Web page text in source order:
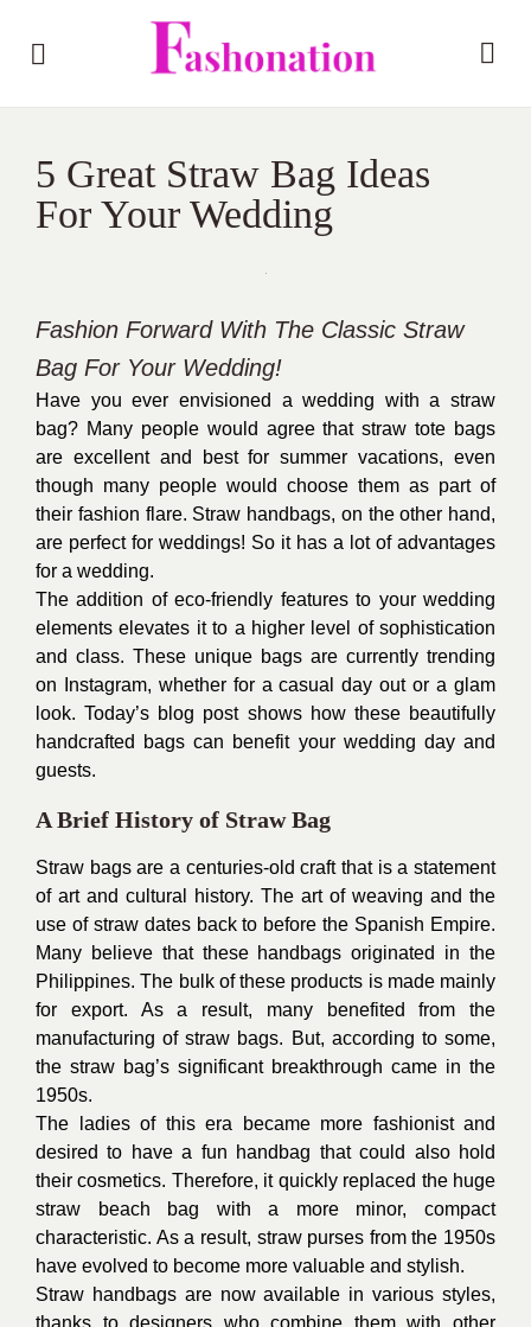
5 Great Straw Bag Ideas
For Your Wedding
Fashion Forward With The Classic Straw
Bag For Your Wedding!
Have you ever envisioned a wedding with a straw
bag? Many people would agree that straw tote bags
are excellent and best for summer vacations, even
though many people would choose them as part of
their fashion flare. Straw handbags, on the other hand,
are perfect for weddings! So it has a lot of advantages
for a wedding.
The addition of eco-friendly features to your wedding
elements elevates it to a higher level of sophistication
and class. These unique bags are currently trending
on Instagram, whether for a casual day out or a glam
look. Today’s blog post shows how these beautifully
handcrafted bags can benefit your wedding day and
guests.
A Brief History of Straw Bag
Straw bags are a centuries-oldcraftthat is a statement
of art and cultural history. The art of weaving and the
use of straw dates back to before the Spanish Empire.
Many believe that these handbags originated in the
Philippines. The bulk of these products is made mainly
for export. As a result, many benefited from the
manufacturing of straw bags. But, according to some,
the straw bag’s significant breakthrough came in the
1950s.
The ladies of this era became more fashionist and
desired to have a fun handbag that could also hold
their cosmetics. Therefore, it quickly replaced the huge
straw beach bag with a more minor, compact
characteristic. As a result, straw purses from the 1950s
have evolved to become more valuable and stylish.
Straw handbagsare now available in various styles,
thanks to designers who combine them with other